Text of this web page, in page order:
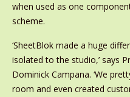
when used as one
scheme.
‘SheetBlok made a huge
isolated to the studio,’ says
Dominick Campana. ‘We
room and even created